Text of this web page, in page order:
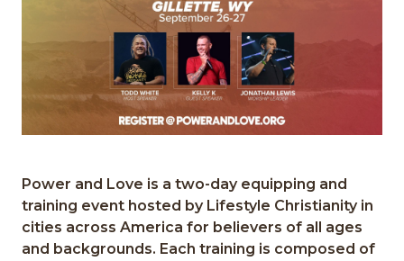
Power and Love is a two-day equipping and
training event hosted by Lifestyle Christianity in
cities across America for believers of all ages
and backgrounds. Each training is composed of